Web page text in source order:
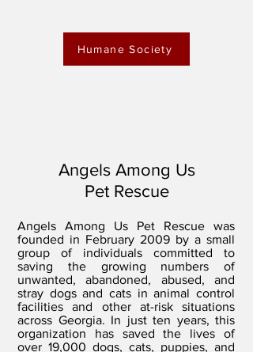
Angels Among Us
Pet Rescue
Angels Among Us Pet Rescue was
founded in February 2009 by a small
group of individuals committed to
saving the growing numbers of
unwanted, abandoned, abused, and
stray dogs and cats in animal control
facilities and other at-risk situations
across Georgia. In just ten years, this
organization has saved the lives of
over 19,000 dogs, cats, puppies, and
Humane Society